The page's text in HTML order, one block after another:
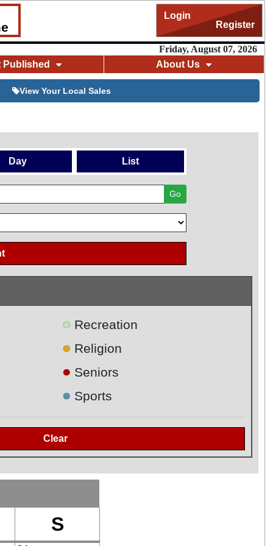
Login
Register
Friday, August 07, 2026
Published
About Us
View Your Local Sales
Day List
Go
● Recreation
● Religion
● Seniors
● Sports
S